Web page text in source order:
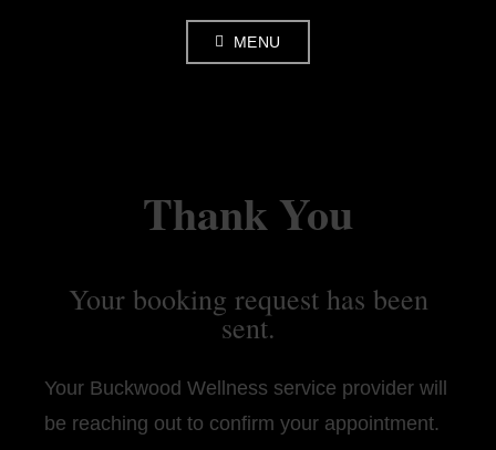
MENU
Thank You
Your booking request has been
sent.
Your Buckwood Wellness service provider will
be reaching out to confirm your appointment.